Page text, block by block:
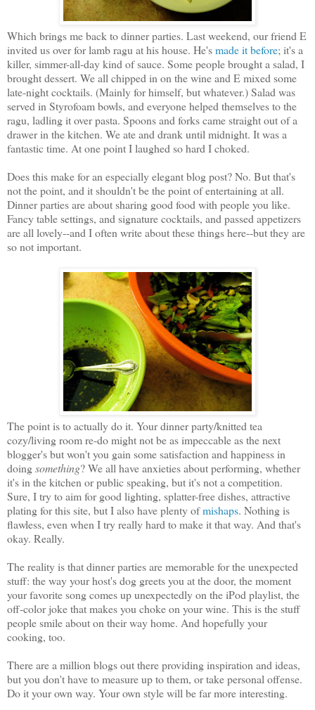
Which brings me back to dinner parties. Last weekend, our friend E
invited us over for lamb ragu at his house. He'smade it before; it's a
killer, simmer-all-day kind of sauce. Some people brought a salad, I
brought dessert. We all chipped in on the wine and E mixed some
late-night cocktails. (Mainly for himself, but whatever.) Salad was
served in Styrofoam bowls, and everyone helped themselves to the
ragu, ladling it over pasta. Spoons and forks came straight out of a
drawer in the kitchen. We ate and drank until midnight. It was a
fantastic time. At one point I laughed so hard I choked.
Does this make for an especially elegant blog post? No. But that's
not the point, and it shouldn't be the point of entertaining at all.
Dinner parties are about sharing good food with people you like.
Fancy table settings, and signature cocktails, and passed appetizers
are all lovely--and I often write about these things here--but they are
so not important.
The point is to actually do it. Your dinner party/knitted tea
cozy/living room re-do might not be as impeccable as the next
blogger's but won't you gain some satisfaction and happiness in
doingsomething? We all have anxieties about performing, whether
it's in the kitchen or public speaking, but it's not a competition.
Sure, I try to aim for good lighting, splatter-free dishes, attractive
plating for this site, but I also have plenty ofmishaps. Nothing is
flawless, even when I try really hard to make it that way. And that's
okay. Really.
The reality is that dinner parties are memorable for the unexpected
stuff: the way your host's dog greets you at the door, the moment
your favorite song comes up unexpectedly on the iPod playlist, the
off-color joke that makes you choke on your wine. This is the stuff
people smile about on their way home. And hopefully your
cooking, too.
There are a million blogs out there providing inspiration and ideas,
but you don't have to measure up to them, or take personal offense.
Do it your own way. Your own style will be far more interesting.